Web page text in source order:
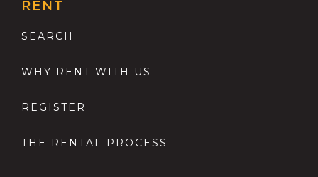
RENT
SEARCH
WHY RENT WITH US
REGISTER
THE RENTAL PROCESS